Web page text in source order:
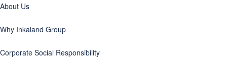
About Us
Why Inkaland Group
Corporate Social Responsibility